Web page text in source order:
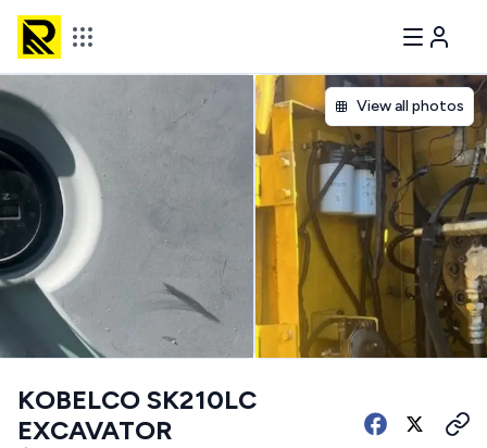
View all photos
KOBELCO SK210LC
EXCAVATOR